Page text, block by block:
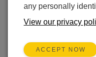
any personally
View our privacy
ACCEPT NOW